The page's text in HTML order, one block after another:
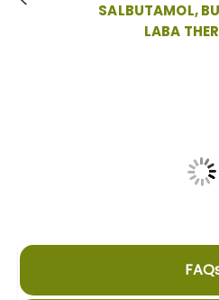
SALBUTAMOL,
LABA